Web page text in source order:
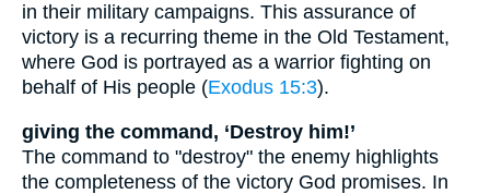
in their military campaigns. This assurance of
victory is a recurring theme in the Old Testament,
where God is portrayed as a warrior fighting on
behalf of His people (Exodus 15:3).
giving the command, ‘Destroy him!’
The command to "destroy" the enemy highlights
the completeness of the victory God promises. In